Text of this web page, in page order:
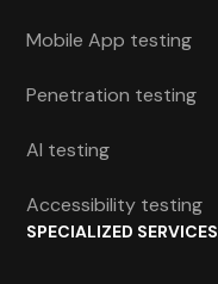
Mobile App testing
Penetration testing
AI testing
Accessibility testing
SPECIALIZED SERVICES